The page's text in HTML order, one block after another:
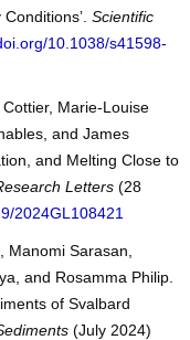
Scientific
10.1038/s41598-
Marie-Louise
and James
and Melting Close to
Letters(28
2024GL108421
Manomi Sarasan,
and Rosamma Philip.
of Svalbard
(July 2024)